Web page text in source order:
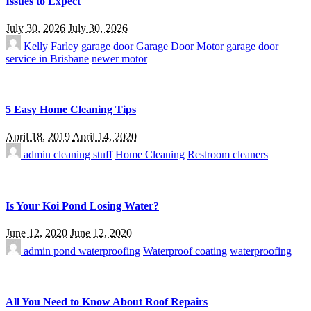
July 30, 2026 July 30, 2026
Kelly Farley garage door Garage Door Motor garage door
service in Brisbane newer motor
5 Easy Home Cleaning Tips
April 18, 2019April 14, 2020
admin cleaning stuff Home Cleaning Restroom cleaners
Is Your Koi Pond Losing Water?
June 12, 2020 June 12, 2020
admin pond waterproofing Waterproof coating waterproofing
All You Need to Know About Roof Repairs